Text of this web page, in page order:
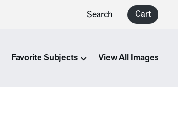
Search Cart
Favorite Subjects View All Images